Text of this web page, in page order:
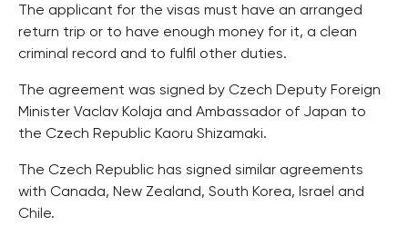
The applicant for the visas must have an arranged
return trip or to have enough money for it, a clean
criminal record and to fulfil other duties.
The agreement was signed by Czech Deputy Foreign
Minister Vaclav Kolaja and Ambassador of Japan to
the Czech Republic Kaoru Shizamaki.
The Czech Republic has signed similar agreements
with Canada, New Zealand, South Korea, Israel and
Chile.